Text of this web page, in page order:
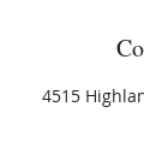
4515